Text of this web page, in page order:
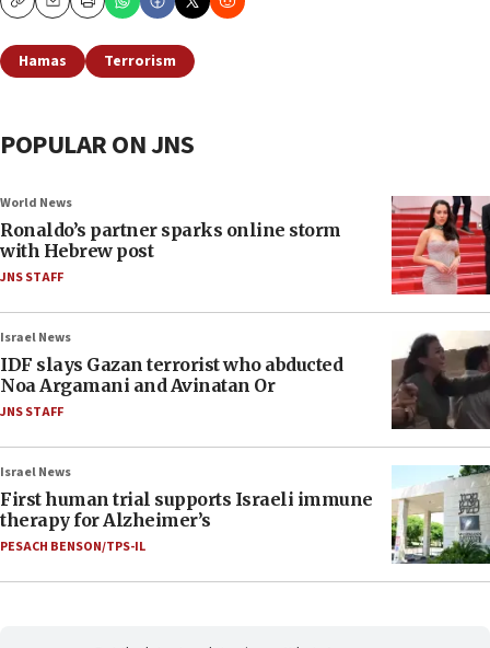
CopyEmailPrint
Hamas Terrorism
POPULAR ON JNS
World News
Ronaldo’s partner sparks online storm
with Hebrew post
JNS STAFF
Israel News
IDF slays Gazan terrorist who abducted
Noa Argamani and Avinatan Or
JNS STAFF
Israel News
First human trial supports Israeli immune
therapy for Alzheimer’s
PESACH BENSON/TPS-IL